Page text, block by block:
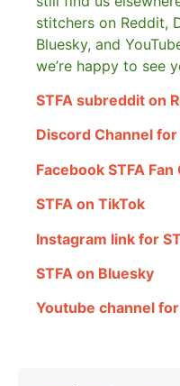
stitchers on Reddit,
Bluesky, and
we’re happy to see
STFA subreddit on
Discord Channel for
Facebook STFA Fan
STFA on TikTok
Instagram link for
STFA on Bluesky
Youtube channel for